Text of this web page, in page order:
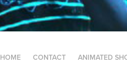
HOME CONTACT ANIMATED